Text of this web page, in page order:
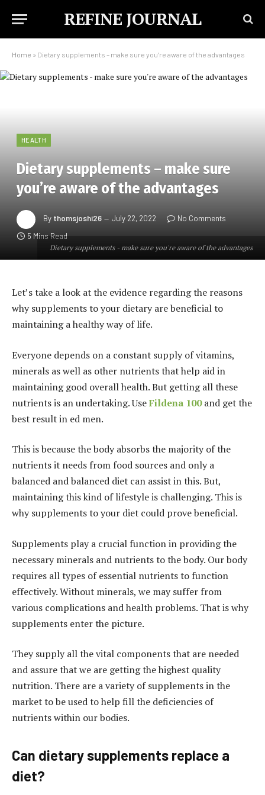
REFINE JOURNAL
Home » Dietary supplements – make sure you’re aware of the advantages
Dietary supplements - make sure you're aware of the advantages
HEALTH
Dietary supplements – make sure
you’re aware of the advantages
By thomsjoshi26 July 22, 2022
No Comments
5 Mins Read
Let’s take a look at the evidence regarding the reasons
why supplements to your dietary are beneficial to
maintaining a healthy way of life.
Everyone depends on a constant supply of vitamins,
minerals as well as other nutrients that help aid in
maintaining good overall health. But getting all these
nutrients is an undertaking. UseFildena 100and get the
best result in ed men.
This is because the body absorbs the majority of the
nutrients it needs from food sources and only a
balanced and balanced diet can assist in this. But,
maintaining this kind of lifestyle is challenging. This is
why supplements to your diet could prove beneficial.
Supplements play a crucial function in providing the
necessary minerals and nutrients to the body. Our body
requires all types of essential nutrients to function
effectively. Without minerals, we may suffer from
various complications and health problems. That is why
supplements enter the picture.
They supply all the vital components that are needed
and assure that we are getting the highest quality
nutrition. There are a variety of supplements in the
market to be used to help fill the deficiencies of
nutrients within our bodies.
Can dietary supplements replace a
diet?